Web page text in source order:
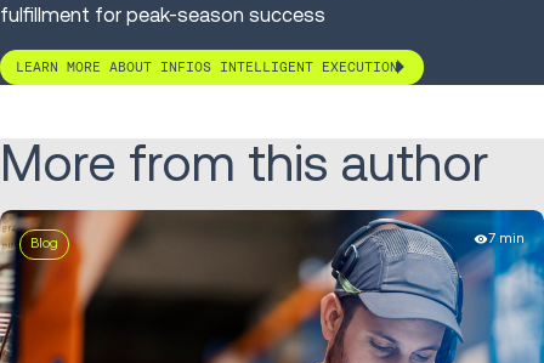
fulfillment for peak-season success
LEARN MORE ABOUT INFIOS INTELLIGENT EXECUTION
More from this author
Blog 7 min